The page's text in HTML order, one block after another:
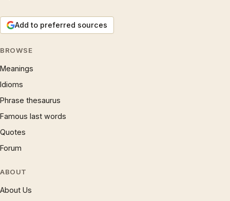
Add to preferred sources
BROWSE
Meanings
Idioms
Phrase thesaurus
Famous last words
Quotes
Forum
ABOUT
About Us